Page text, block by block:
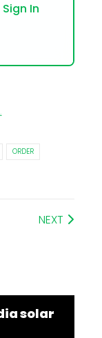
Sign In
.
ORDER
NEXT
solar